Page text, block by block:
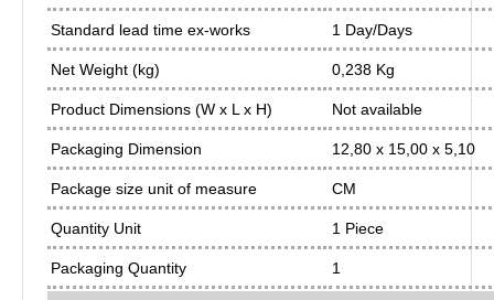
Standard lead time ex-works 1 Day/Days
Net Weight (kg) 0,238 Kg
Product Dimensions (W x L x H) Not available
Packaging Dimension 12,80 x 15,00 x 5,10
Package size unit of measure CM
Quantity Unit 1 Piece
Packaging Quantity 1